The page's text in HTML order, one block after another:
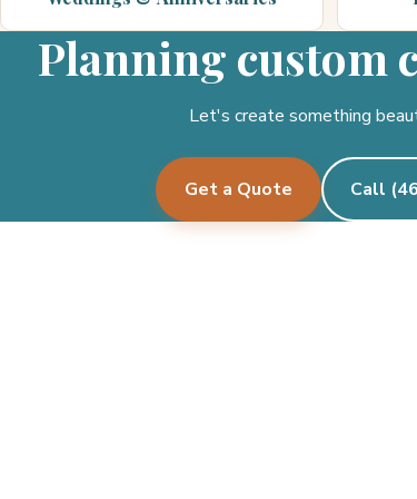
Planning custom
Let's create something
Get a Quote Call